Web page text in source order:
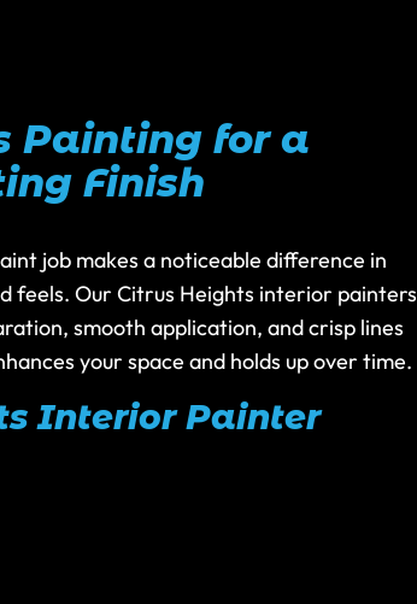
Painting for a
Finish
job makes a noticeable difference in
feels. Our Citrus Heights interior painters
smooth application, and crisp lines
your space and holds up over time.
Interior Painter